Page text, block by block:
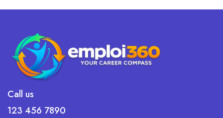
Call us
123 456 7890